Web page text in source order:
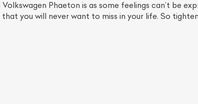
Phaeton is as some feelings can’t be
you will never want to miss in your life. So
Effortlessly.
free car listing process